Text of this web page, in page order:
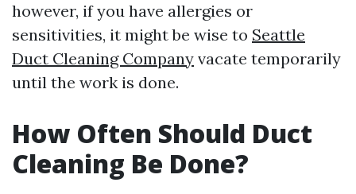
however, if you have allergies or
sensitivities, it might be wise to Seattle
Duct Cleaning Company vacate temporarily
until the work is done.
How Often Should Duct
Cleaning Be Done?